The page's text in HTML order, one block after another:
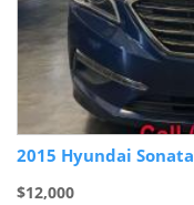
2015 Hyundai Sonata
$12,000